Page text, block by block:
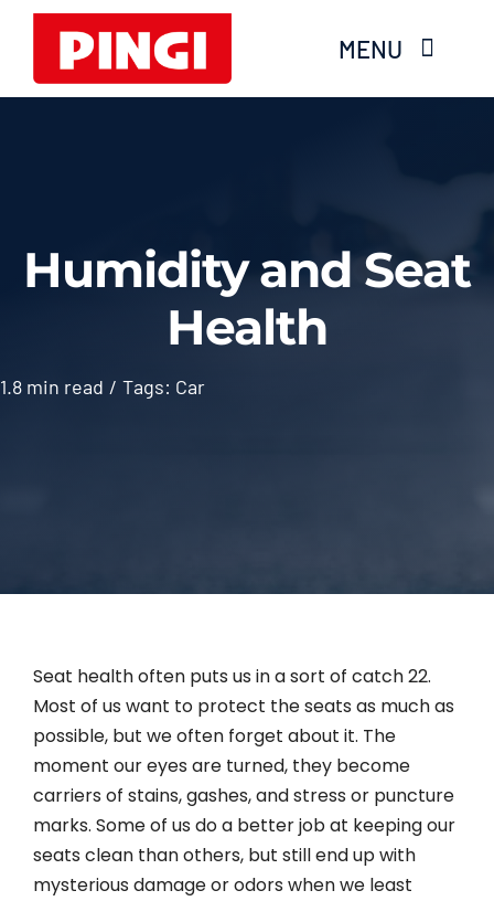
Skip
content
MENU
FAQS
Videos
Humidity and Seat
Health
1.8 min read / Tags: Car
Seat health often puts us in a sort of catch 22.
Most of us want to protect the seats as much as
possible, but we often forget about it. The
moment our eyes are turned, they become
carriers of stains, gashes, and stress or puncture
marks. Some of us do a better job at keeping our
seats clean than others, but still end up with
mysterious damage or odors when we least